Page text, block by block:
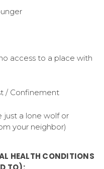
access to a place with
/ Confinement
just a lone wolf or
your neighbor)
HEALTH CONDITIONS